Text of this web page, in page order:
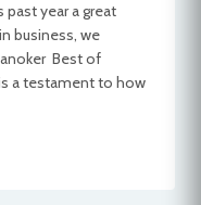
year a great
business, we
Best of
a testament to how